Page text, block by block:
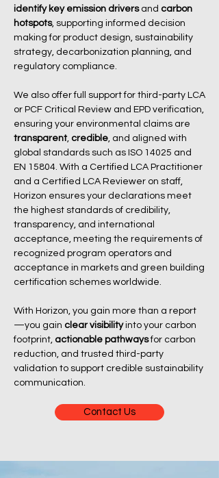
identify key emission driversand carbon
hotspots, supporting informed decision
making for product design, sustainability
strategy, decarbonization planning, and
regulatory compliance.
We also offer full support for third-party LCA
or PCF Critical Review and EPD verification,
ensuring your environmental claims are
transparent, credible, and aligned with
global standards such as ISO 14025 and
EN 15804. With a Certified LCA Practitioner
and a Certified LCA Reviewer on staff,
Horizon ensures your declarations meet
the highest standards of credibility,
transparency, and international
acceptance, meeting the requirements of
recognized program operators and
acceptance in markets and green building
certification schemes worldwide.
With Horizon, you gain more than a report
—you gain clear visibilityinto your carbon
footprint, actionable pathwaysfor carbon
reduction, and trusted third-party
validation to support credible sustainability
communication.
Contact Us